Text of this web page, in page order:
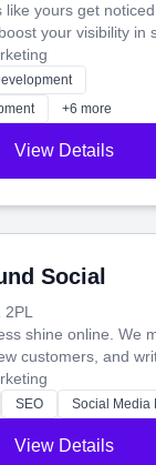
like yours get
your visibility in
run ad campaigns
help you
brand.
+6 more
View Details
Social
shine online. We
customers, and
attract more people
SEO Social Media
View Details